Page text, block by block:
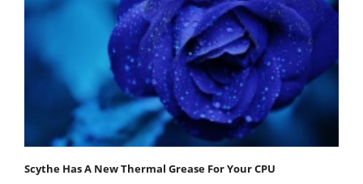
Scythe Has A New Thermal Grease For Your CPU